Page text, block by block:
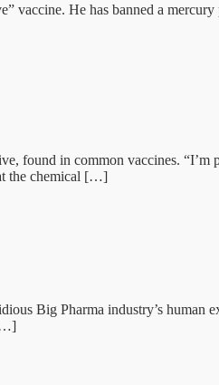
vaccine. He has banned a mercury
found in common vaccines.
the chemical […]
Big Pharma industry’s human